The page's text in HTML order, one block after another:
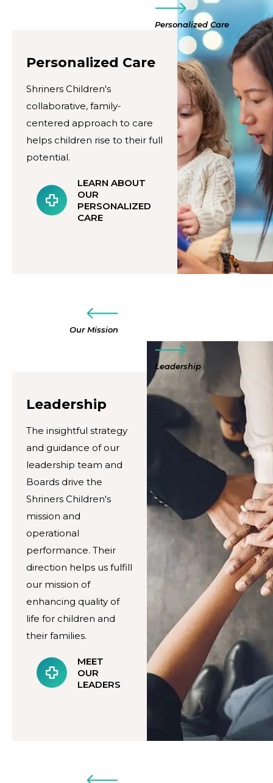
Personalized Care
Personalized Care
Shriners Children's
collaborative, family-
centered approach to care
helps children rise to their full
potential.
LEARN ABOUT
OUR
PERSONALIZED
CARE
Our Mission
Leadership
Leadership
The insightful strategy
and guidance of our
leadership team and
Boards drive the
Shriners Children's
mission and
operational
performance. Their
direction helps us fulfill
our mission of
enhancing quality of
life for children and
their families.
MEET
OUR
LEADERS